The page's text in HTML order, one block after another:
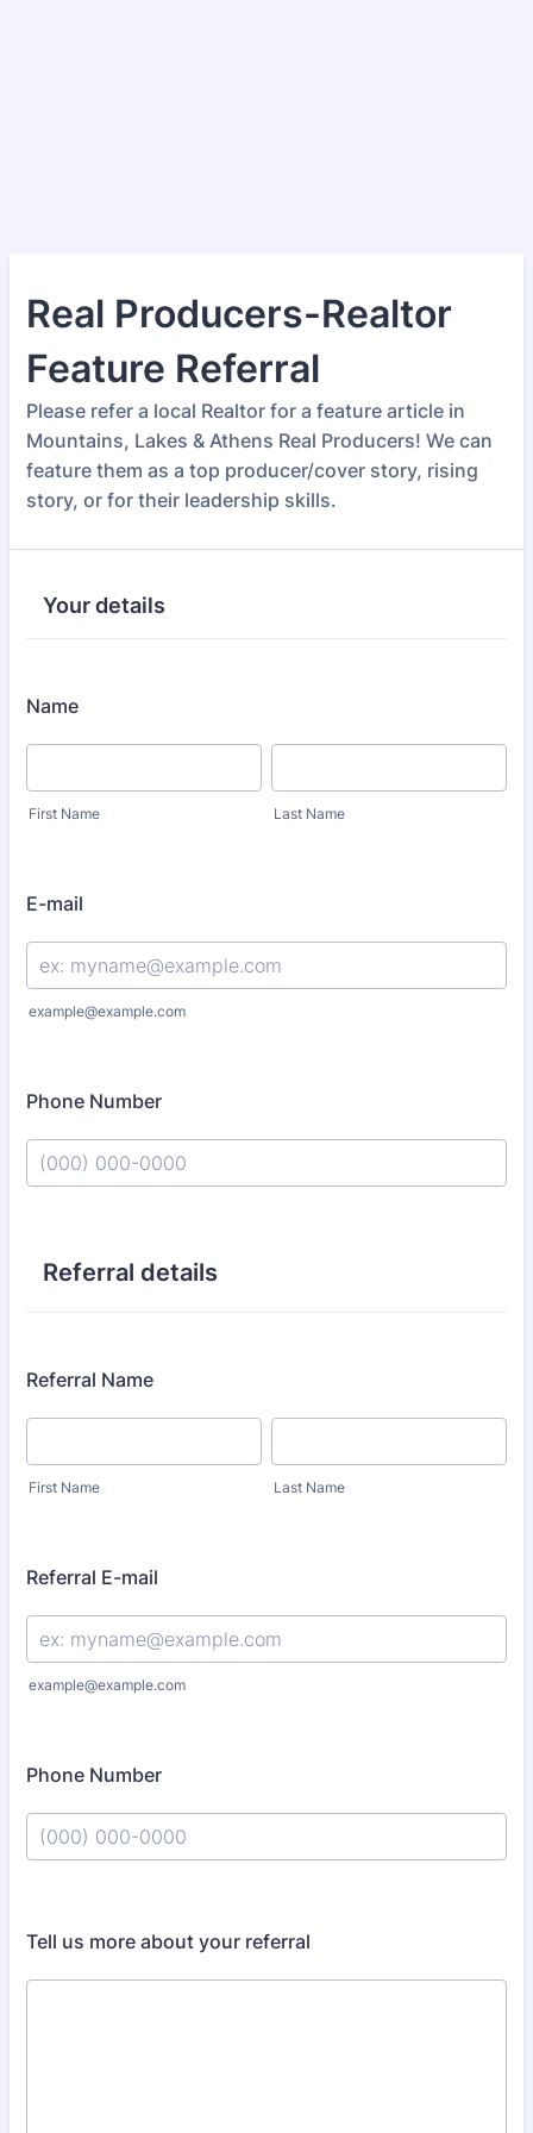
Real Producers-Realtor
Feature Referral
Please refer a local Realtor for a feature article in
Mountains, Lakes & Athens Real Producers! We can
feature them as a top producer/cover story, rising
story, or for their leadership skills.
Your details
Name
First Name Last Name
E-mail
example@example.com
Phone Number
Referral details
Referral Name
First Name Last Name
Referral E-mail
example@example.com
Phone Number
Tell us more about your referral